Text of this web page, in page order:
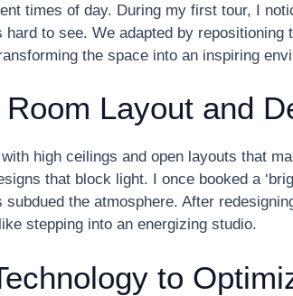
times of day. During my first tour, I
hard to see. We adapted by repositioning
the space into an inspiring
Layout and
high ceilings and open layouts that
that block light. I once booked a
subdued the atmosphere. After
stepping into an energizing studio.
to